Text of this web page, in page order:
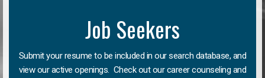
Job Seekers
Submit your resume to be included in our search database, and
view our active openings. Check out our career counseling and